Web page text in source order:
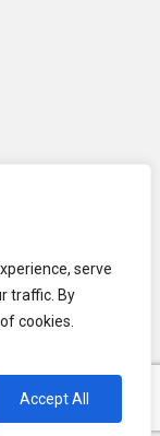
serve
traffic. By
cookies.
Accept All